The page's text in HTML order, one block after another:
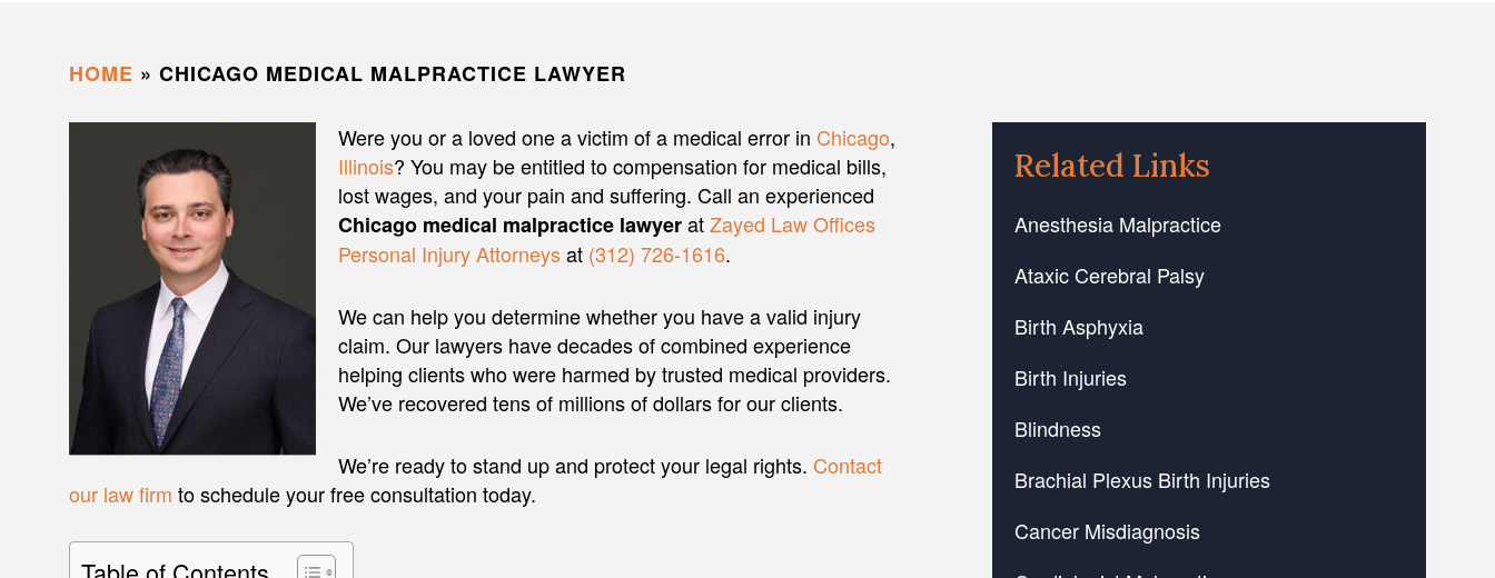
HOME » CHICAGO MEDICAL MALPRACTICE LAWYER
Were you or a loved one a victim of a medical error in Chicago,
Illinois? You may be entitled to compensation for medical bills,
lost wages, and your pain and suffering. Call an experienced
Chicago medical malpractice lawyeratZayed Law Offices
Personal Injury Attorneysat (312) 726-1616.
We can help you determine whether you have a valid injury
claim. Our lawyers have decades of combined experience
helping clients who were harmed by trusted medical providers.
We’ve recovered tens of millions of dollars for our clients.
We’re ready to stand up and protect your legal rights. Contact
our law firm to schedule your free consultation today.
Related Links
Anesthesia Malpractice
Ataxic Cerebral Palsy
Birth Asphyxia
Birth Injuries
Blindness
Brachial Plexus Birth Injuries
Cancer Misdiagnosis